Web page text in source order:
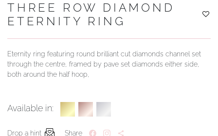
THREE ROW DIAMOND
ETERNITY RING
Eternity ring featuring round brilliant cut diamonds channel set
through the centre, framed by pave set diamonds either side,
both around the half hoop,
Available in:
Drop a hint Share